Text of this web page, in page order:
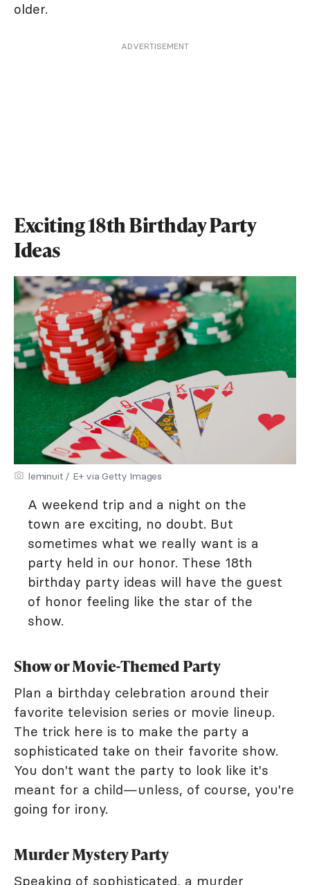
older.
ADVERTISEMENT
Exciting 18th Birthday Party
Ideas
leminuit / E+ via Getty Images
A weekend trip and a night on the
town are exciting, no doubt. But
sometimes what we really want is a
party held in our honor. These 18th
birthday party ideas will have the guest
of honor feeling like the star of the
show.
Show or Movie-Themed Party
Plan a birthday celebration around their
favorite television series or movie lineup.
The trick here is to make the party a
sophisticated take on their favorite show.
You don't want the party to look like it's
meant for a child—unless, of course, you're
going for irony.
Murder Mystery Party
Speaking of sophisticated, a murder